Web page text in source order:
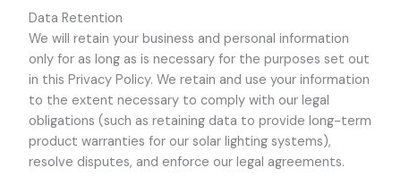
Data Retention
We will retain your business and personal information
only for as long as is necessary for the purposes set out
in this Privacy Policy. We retain and use your information
to the extent necessary to comply with our legal
obligations (such as retaining data to provide long-term
product warranties for our solar lighting systems),
resolve disputes, and enforce our legal agreements.